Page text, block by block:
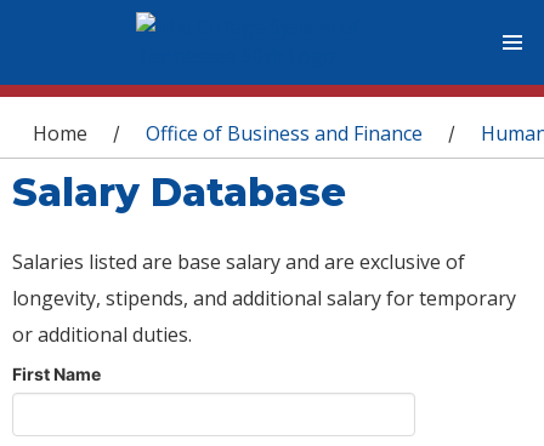
You are here
Home / Office of Business and Finance /
Salary Database
Salaries listed are base salary and are exclusive of
longevity, stipends, and additional salary for temporary
or additional duties.
First Name